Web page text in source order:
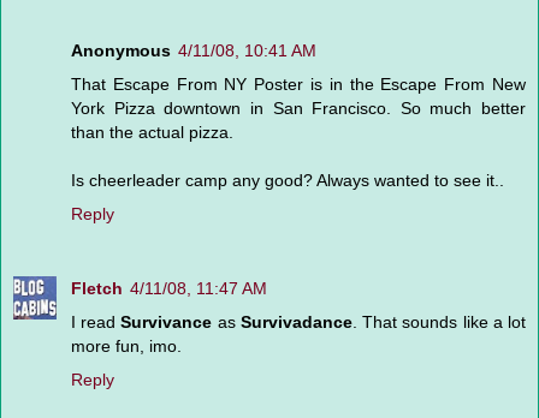
Anonymous 4/11/08, 10:41 AM
That Escape From NY Poster is in the Escape From New
York Pizza downtown in San Francisco. So much better
than the actual pizza.
Is cheerleader camp any good? Always wanted to see it..
Reply
Fletch 4/11/08, 11:47 AM
I readSurvivance as Survivadance. That sounds like a lot
more fun, imo.
Reply